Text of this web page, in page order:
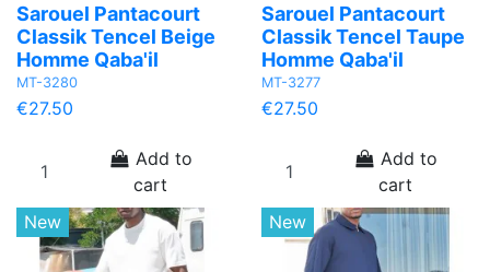
Sarouel Pantacourt
Classik Tencel Beige
Homme Qaba'il
MT-3280
€27.50
Add to
cart
Sarouel Pantacourt
Classik Tencel Taupe
Homme Qaba'il
MT-3277
€27.50
Add to
cart
New
New